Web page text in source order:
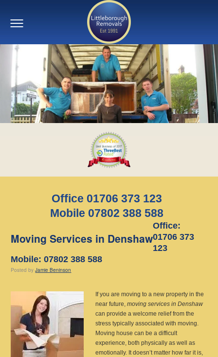
Office 01706 373 123
Mobile 07802 388 588
Moving Services in Denshaw
Office:
01706 373
123
Mobile: 07802 388 588
Posted by Jamie Beninson
If you are moving to a new property in the
near future,moving services in Denshaw
can provide a welcome relief from the
stress typically associated with moving.
Moving house can be a difficult
experience, both physically as well as
emotionally. It doesn’t matter how far it is,